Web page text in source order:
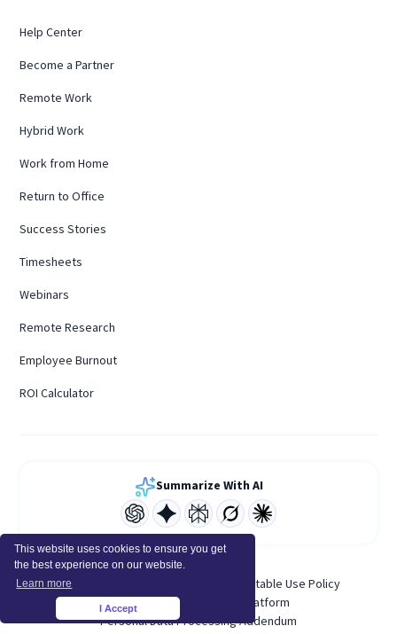
This website uses cookies to ensure you get
the best experience on our website.
Learn more
I Accept
Help Center
Become a Partner
Remote Work
Hybrid Work
Work from Home
Return to Office
Success Stories
Timesheets
Webinars
Remote Research
Employee Burnout
ROI Calculator
Summarize With AI
Terms of Service
Acceptable Use Policy
System Status
Developer Platform
Personal Data Processing Addendum